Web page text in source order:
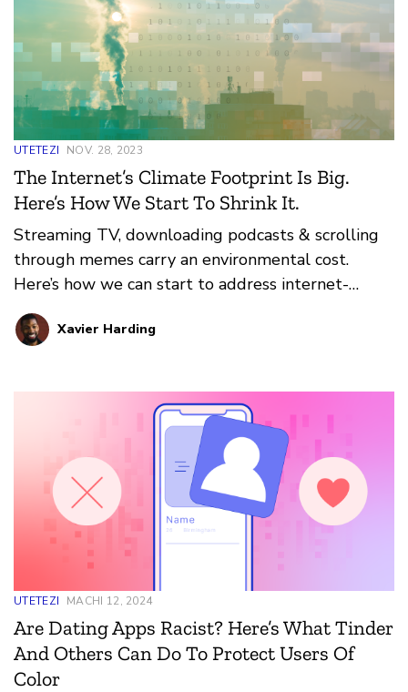
UTETEZI NOV. 28, 2023
The Internet’s Climate Footprint Is Big.
Here’s How We Start To Shrink It.
Streaming TV, downloading podcasts & scrolling
through memes carry an environmental cost.
Here’s how we can start to address internet-
induced climate change issues.
Xavier Harding
UTETEZI MACHI 12, 2024
Are Dating Apps Racist? Here’s What Tinder
And Others Can Do To Protect Users Of
Color